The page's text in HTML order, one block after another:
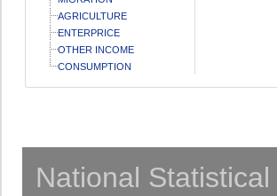
AGRICULTURE
ENTERPRICE
OTHER INCOME
CONSUMPTION
National